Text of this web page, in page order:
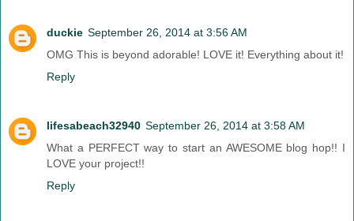
duckie September 26, 2014 at 3:56 AM
OMG This is beyond adorable! LOVE it! Everything about it!
Reply
lifesabeach32940 September 26, 2014 at 3:58 AM
What a PERFECT way to start an AWESOME blog hop!! I
LOVE your project!!
Reply